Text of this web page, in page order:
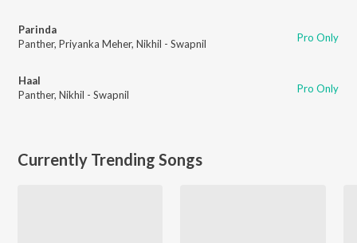
Parinda
Panther, Priyanka Meher, Nikhil - Swapnil Pro Only
Haal
Panther, Nikhil - Swapnil Pro Only
Currently Trending Songs